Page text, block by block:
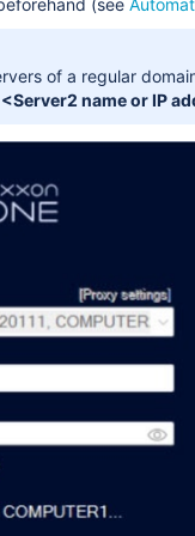
of a regular
<Server2 name or IP